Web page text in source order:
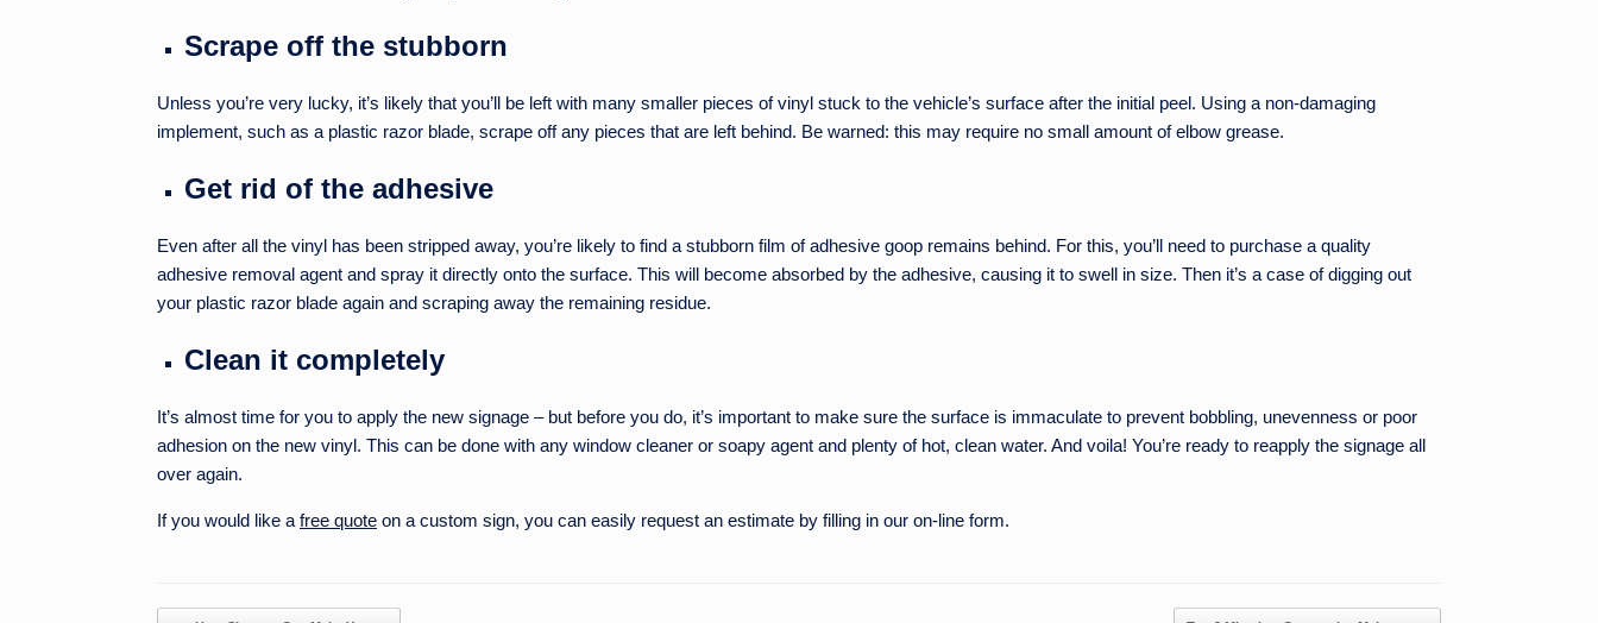
Scrape off the stubborn
Unless you’re very lucky, it’s likely that you’ll be left with many smaller pieces of vinyl stuck to the vehicle’s surface after the initial peel. Using a non-damaging
implement, such as a plastic razor blade, scrape off any pieces that are left behind. Be warned: this may require no small amount of elbow grease.
Get rid of the adhesive
Even after all the vinyl has been stripped away, you’re likely to find a stubborn film of adhesive goop remains behind. For this, you’ll need to purchase a quality
adhesive removal agent and spray it directly onto the surface. This will become absorbed by the adhesive, causing it to swell in size. Then it’s a case of digging out
your plastic razor blade again and scraping away the remaining residue.
Clean it completely
It’s almost time for you to apply the new signage – but before you do, it’s important to make sure the surface is immaculate to prevent bobbling, unevenness or poor
adhesion on the new vinyl. This can be done with any window cleaner or soapy agent and plenty of hot, clean water. And voila! You’re ready to reapply the signage all
over again.
If you would like a free quote on a custom sign, you can easily request an estimate by filling in our on-line form.
Post navigation